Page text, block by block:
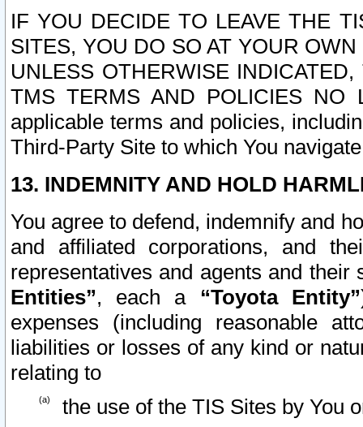
IF YOU DECIDE TO LEAVE THE
SITES, YOU DO SO AT YOUR
UNLESS OTHERWISE
TMS TERMS AND POLICIES NO
applicable terms and policies,
Third-Party Site to which You
13. INDEMNITY AND HOLD
You agree to defend, indemnify and
and affiliated corporations, and
representatives and agents and
Entities”, each a “Toyota Entity”
expenses (including reasonable
liabilities or losses of any kind or
relating to
the use of the TIS Sites by You